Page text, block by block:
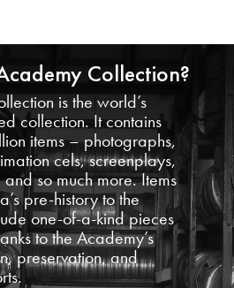
Collection?
is the world’s
collection. It contains
items – photographs,
cels, screenplays,
and so much more. Items
pre-history to the
one-of-a-kind pieces
to the Academy’s
preservation, and